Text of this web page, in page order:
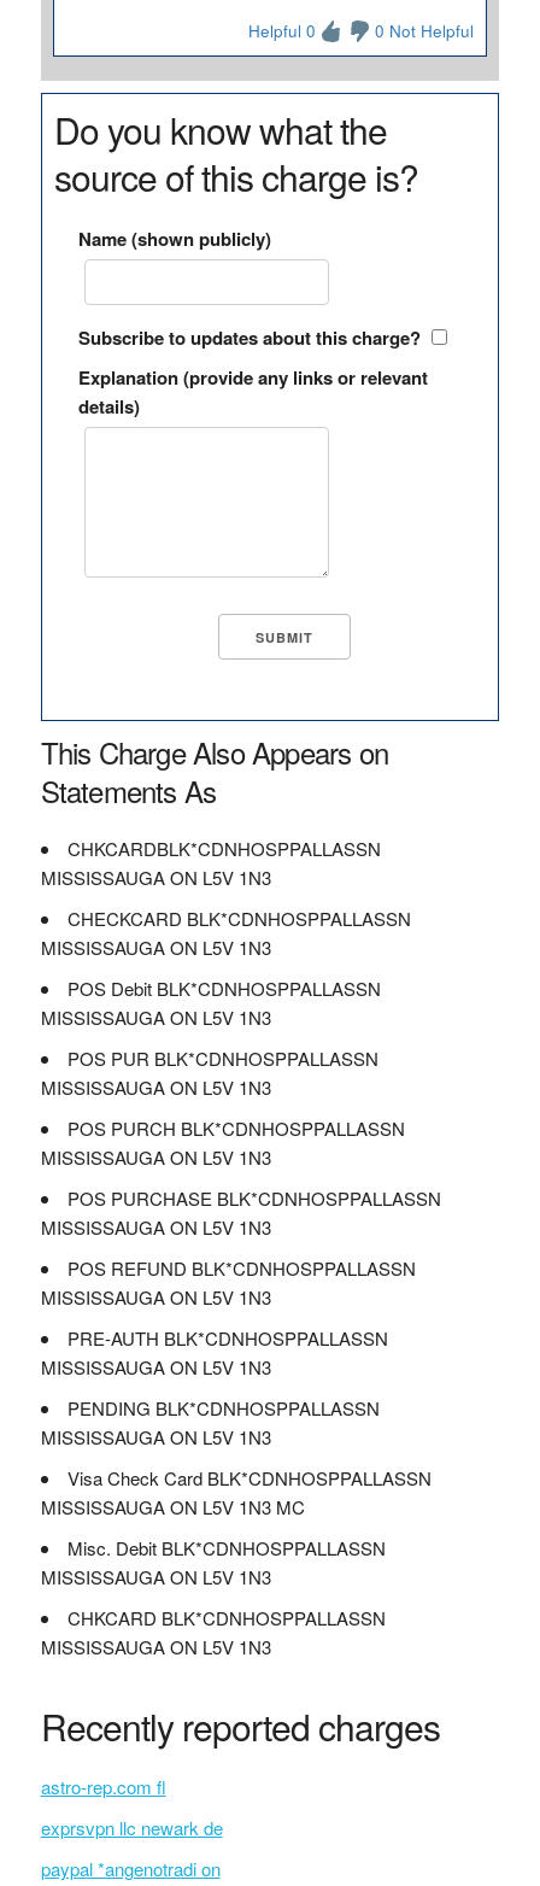
Helpful 0 0 Not Helpful
Do you know what the
source of this charge is?
Name (shown publicly)
Subscribe to updates about this charge?
Explanation (provide any links or relevant
details)
This Charge Also Appears on
Statements As
CHKCARDBLK*CDNHOSPPALLASSN
MISSISSAUGA ON L5V 1N3
CHECKCARD BLK*CDNHOSPPALLASSN
MISSISSAUGA ON L5V 1N3
POS Debit BLK*CDNHOSPPALLASSN
MISSISSAUGA ON L5V 1N3
POS PUR BLK*CDNHOSPPALLASSN
MISSISSAUGA ON L5V 1N3
POS PURCH BLK*CDNHOSPPALLASSN
MISSISSAUGA ON L5V 1N3
POS PURCHASE BLK*CDNHOSPPALLASSN
MISSISSAUGA ON L5V 1N3
POS REFUND BLK*CDNHOSPPALLASSN
MISSISSAUGA ON L5V 1N3
PRE-AUTH BLK*CDNHOSPPALLASSN
MISSISSAUGA ON L5V 1N3
PENDING BLK*CDNHOSPPALLASSN
MISSISSAUGA ON L5V 1N3
Visa Check Card BLK*CDNHOSPPALLASSN
MISSISSAUGA ON L5V 1N3 MC
Misc. Debit BLK*CDNHOSPPALLASSN
MISSISSAUGA ON L5V 1N3
CHKCARD BLK*CDNHOSPPALLASSN
MISSISSAUGA ON L5V 1N3
Recently reported charges
astro-rep.com fl
exprsvpn llc newark de
paypal *angenotradi on